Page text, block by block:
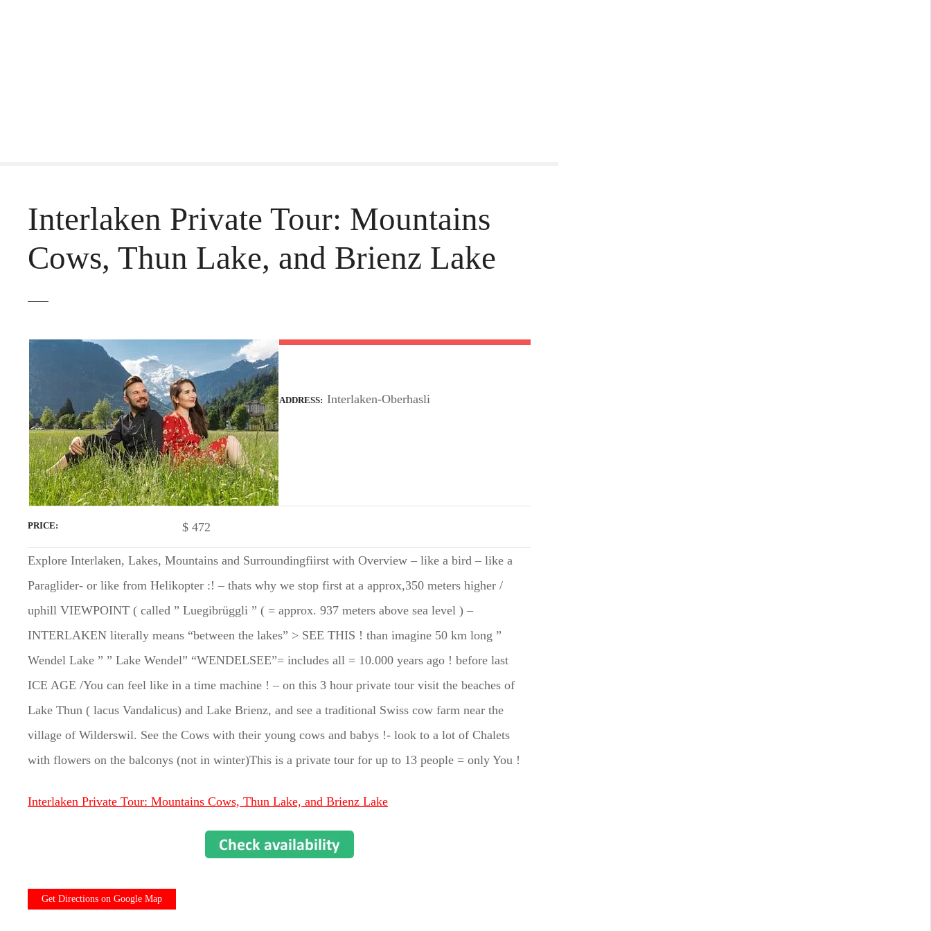
Interlaken Private Tour: Mountains
Cows, Thun Lake, and Brienz Lake
ADDRESS Interlaken-Oberhasli
PRICE $ 472
Explore Interlaken, Lakes, Mountains and Surroundingfiirst with Overview – like a bird – like a
Paraglider- or like from Helikopter :! – thats why we stop first at a approx,350 meters higher /
uphill VIEWPOINT ( called ” Luegibrüggli ” ( = approx. 937 meters above sea level ) –
INTERLAKEN literally means “between the lakes” > SEE THIS ! than imagine 50 km long ”
Wendel Lake ” ” Lake Wendel” “WENDELSEE”= includes all = 10.000 years ago ! before last
ICE AGE /You can feel like in a time machine ! – on this 3 hour private tour visit the beaches of
Lake Thun ( lacus Vandalicus) and Lake Brienz, and see a traditional Swiss cow farm near the
village of Wilderswil. See the Cows with their young cows and babys !- look to a lot of Chalets
with flowers on the balconys (not in winter)This is a private tour for up to 13 people = only You !
Interlaken Private Tour: Mountains Cows, Thun Lake, and Brienz Lake
Get Directions on Google Map